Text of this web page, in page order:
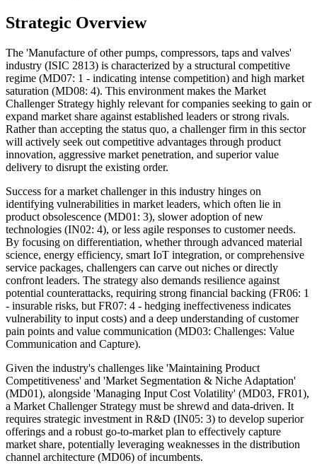
Strategic Overview
The 'Manufacture of other pumps, compressors, taps and valves'
industry (ISIC 2813) is characterized by a structural competitive
regime (MD07: 1 - indicating intense competition) and high market
saturation (MD08: 4). This environment makes the Market
Challenger Strategy highly relevant for companies seeking to gain or
expand market share against established leaders or strong rivals.
Rather than accepting the status quo, a challenger firm in this sector
will actively seek out competitive advantages through product
innovation, aggressive market penetration, and superior value
delivery to disrupt the existing order.
Success for a market challenger in this industry hinges on
identifying vulnerabilities in market leaders, which often lie in
product obsolescence (MD01: 3), slower adoption of new
technologies (IN02: 4), or less agile responses to customer needs.
By focusing on differentiation, whether through advanced material
science, energy efficiency, smart IoT integration, or comprehensive
service packages, challengers can carve out niches or directly
confront leaders. The strategy also demands resilience against
potential counterattacks, requiring strong financial backing (FR06: 1
- insurable risks, but FR07: 4 - hedging ineffectiveness indicates
vulnerability to input costs) and a deep understanding of customer
pain points and value communication (MD03: Challenges: Value
Communication and Capture).
Given the industry's challenges like 'Maintaining Product
Competitiveness' and 'Market Segmentation & Niche Adaptation'
(MD01), alongside 'Managing Input Cost Volatility' (MD03, FR01),
a Market Challenger Strategy must be shrewd and data-driven. It
requires strategic investment in R&D (IN05: 3) to develop superior
offerings and a robust go-to-market plan to effectively capture
market share, potentially leveraging weaknesses in the distribution
channel architecture (MD06) of incumbents.